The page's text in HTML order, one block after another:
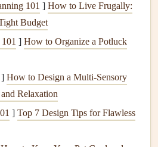
maintenanceis key to ensuring
.
to thehealthof yourlandscape.
canlead
to droughtstress. It's essential to
needs of the
efficient watering methods.
101 ] How to Live Frugally:
Budget
] How to Organize a Potluck
] How to Design a Multi-Sensory
Relaxation
] Top 7 Design Tips for Flawless